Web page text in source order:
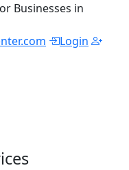
Businesses in
Login